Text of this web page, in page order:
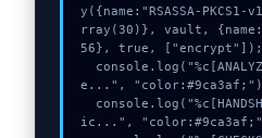
y({name:"RSASSA-
rray(30)}, vault,
56}, true, ["encrypt"]);
e...",
ic...",